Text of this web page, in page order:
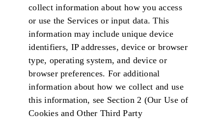
collect information about how you access
or use the Services or input data. This
information may include unique device
identifiers, IP addresses, device or browser
type, operating system, and device or
browser preferences. For additional
information about how we collect and use
this information, see Section 2 (Our Use of
Cookies and Other Third Party